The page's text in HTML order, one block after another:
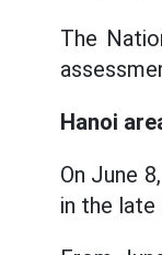
The
Hanoi
On June
in the late